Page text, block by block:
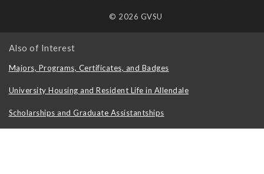
© 2026 GVSU
Also of Interest
Majors, Programs, Certificates, and Badges
University Housing and Resident Life in Allendale
Scholarships and Graduate Assistantships